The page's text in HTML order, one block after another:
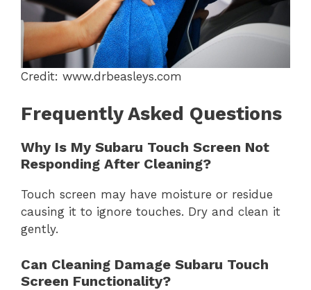
Credit: www.drbeasleys.com
Frequently Asked Questions
Why Is My Subaru Touch Screen Not
Responding After Cleaning?
Touch screen may have moisture or residue
causing it to ignore touches. Dry and clean it
gently.
Can Cleaning Damage Subaru Touch
Screen Functionality?